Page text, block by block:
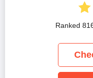
Ranked